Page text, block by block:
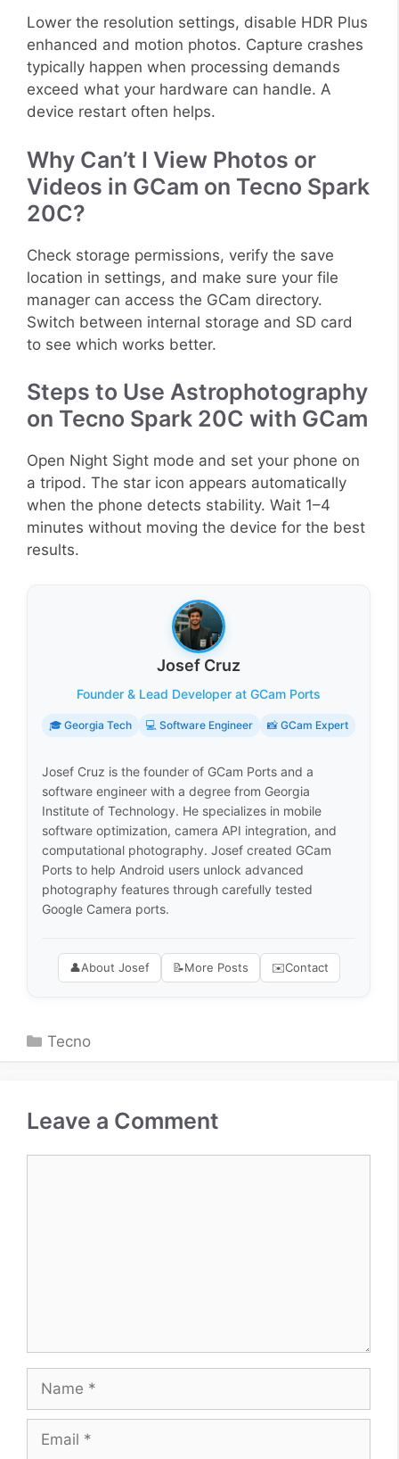
Lower the resolution settings, disable HDR Plus
enhanced and motion photos. Capture crashes
typically happen when processing demands
exceed what your hardware can handle. A
device restart often helps.
Why Can’t I View Photos or
Videos in GCam on Tecno Spark
20C?
Check storage permissions, verify the save
location in settings, and make sure your file
manager can access the GCam directory.
Switch between internal storage and SD card
to see which works better.
Steps to Use Astrophotography
on Tecno Spark 20C with GCam
Open Night Sight mode and set your phone on
a tripod. The star icon appears automatically
when the phone detects stability. Wait 1–4
minutes without moving the device for the best
results.
Josef Cruz
Founder & Lead Developer at GCam Ports
🎓 Georgia Tech 💻 Software Engineer 📸 GCam Expert
Josef Cruz is the founder of GCam Ports and a
software engineer with a degree from Georgia
Institute of Technology. He specializes in mobile
software optimization, camera API integration, and
computational photography. Josef created GCam
Ports to help Android users unlock advanced
photography features through carefully tested
Google Camera ports.
👤About Josef 📝More Posts ✉️Contact
Categories
Tecno
Leave a Comment